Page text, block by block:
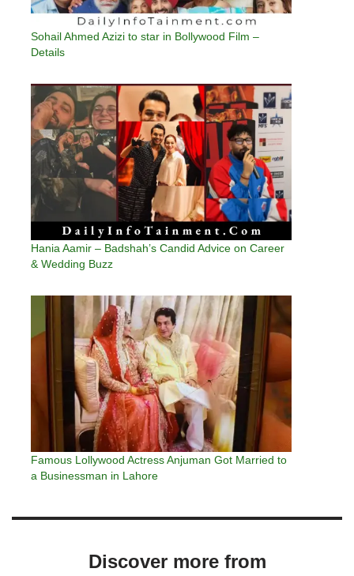
Sohail Ahmed Azizi to star in Bollywood Film –
Details
Hania Aamir – Badshah’s Candid Advice on Career
& Wedding Buzz
Famous Lollywood Actress Anjuman Got Married to
a Businessman in Lahore
Discover more from